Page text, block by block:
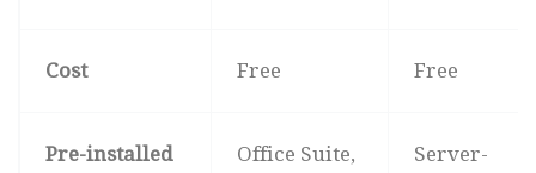
Cost Free Free
Pre-installed
Office Suite,
Server-